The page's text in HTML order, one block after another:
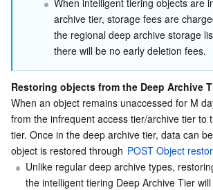
When intelligent tiering objects are
archive tier, storage fees are
the regional deep archive storage
there will be no early deletion fees.
Restoring objects from the Deep Archive
When an object remains unaccessed for M
from the infrequent access tier/archive tier to
tier. Once in the deep archive tier, data can
object is restored through POST Object
Unlike regular deep archive types,
the intelligent tiering Deep Archive Tier